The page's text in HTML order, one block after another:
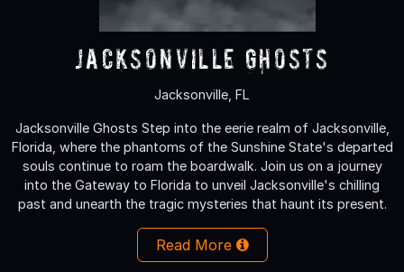
Jacksonville Ghosts
Jacksonville, FL
Jacksonville Ghosts Step into the eerie realm of Jacksonville,
Florida, where the phantoms of the Sunshine State's departed
souls continue to roam the boardwalk. Join us on a journey
into the Gateway to Florida to unveil Jacksonville's chilling
past and unearth the tragic mysteries that haunt its present.
Read More